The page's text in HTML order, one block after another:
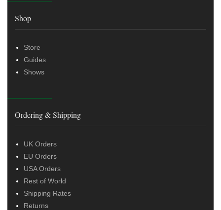
Shop
Store
Guides
Shows
Ordering & Shipping
UK Orders
EU Orders
USA Orders
Rest of World
Shipping Rates
Returns